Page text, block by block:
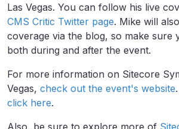
Las Vegas. You can follow his live
CMS Critic Twitter page. Mike will
coverage via the blog, so make sure
both during and after the event.
For more information on Sitecore
Vegas, check out the event's website
click here.